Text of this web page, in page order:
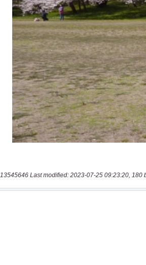
13545646 Last modified: 2023-07-25 09:23:20, 180